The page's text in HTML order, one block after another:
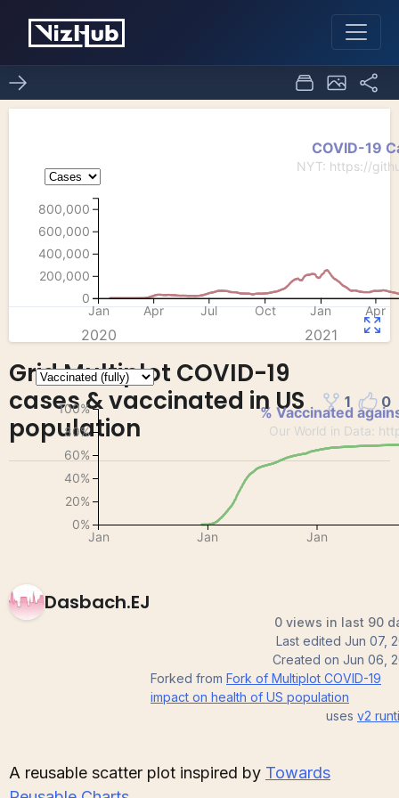
Grid Multiplot COVID-19
cases & vaccinated in US
population
1 0
Dasbach.EJ
0 views in last 90
Last edited Jun 07,
Created on Jun 06,
Forked from Fork of Multiplot COVID-19
impact on health of US population
uses v2
A reusable scatter plot inspired by Towards